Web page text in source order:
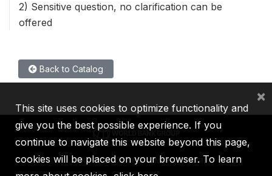
2) Sensitive question, no clarification can be
offered
Back to Catalog
IBRD IDA IFC MIGA ICSID
This site uses cookies to optimize functionality and
give you the best possible experience. If you
continue to navigate this website beyond this page,
cookies will be placed on your browser. To learn
×